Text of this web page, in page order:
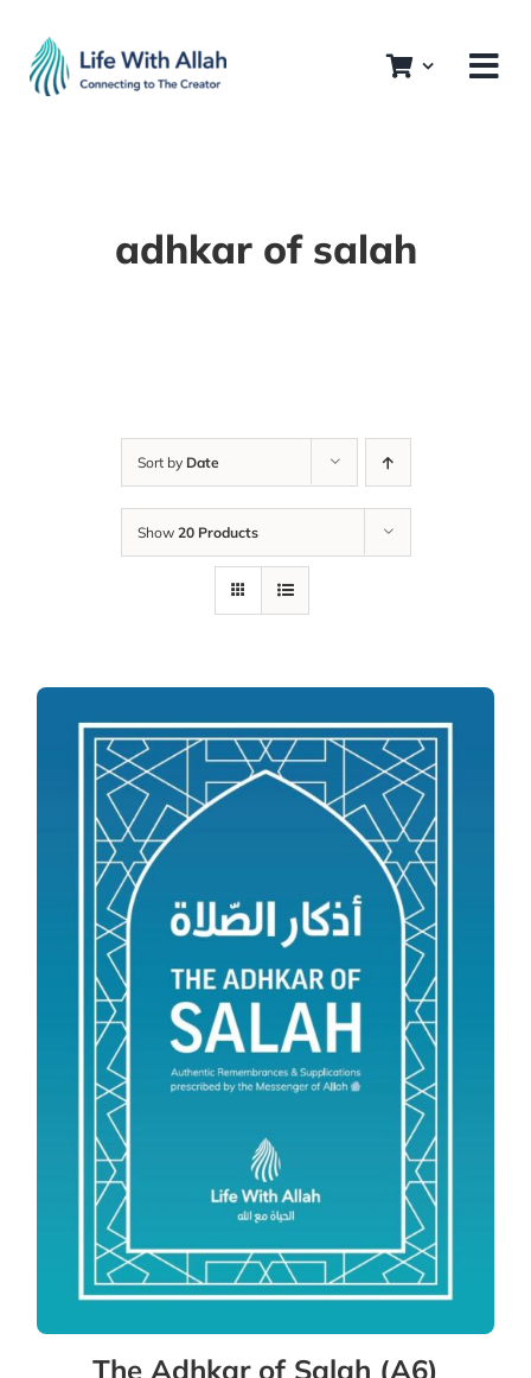
content
adhkar of salah
Sort by Date
Show 20 Products
The Adhkar of Salah (A6)